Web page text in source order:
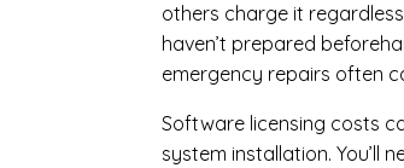
others charge it
haven’t prepared
emergency repairs often
Software licensing costs
system installation. You’ll